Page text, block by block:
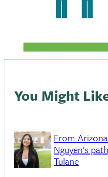
You Might
From
Nguyen’s
Tulane